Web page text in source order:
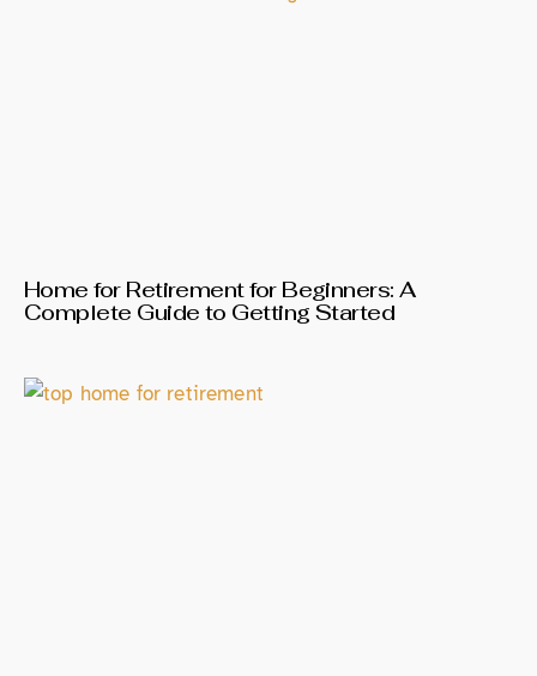
Home for Retirement for Beginners: A
Complete Guide to Getting Started